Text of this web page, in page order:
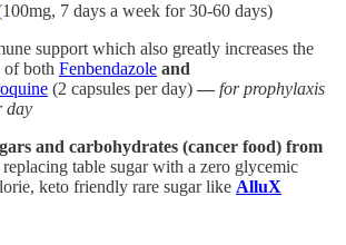
7 days a week for 30-60 days)
support which also greatly increases the
both Fenbendazole and
(2 capsules per day) — for prophylaxis
day
and carbohydrates (cancer food) from
table sugar with a zero glycemic
keto friendly rare sugar like AlluX